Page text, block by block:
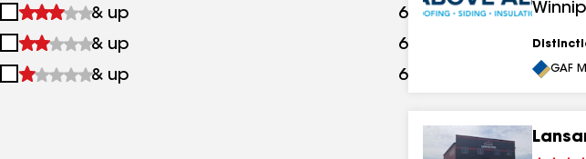
&
up
2
&
up
& up 6 results
3
&
& up 6
4
& up 6 GAF